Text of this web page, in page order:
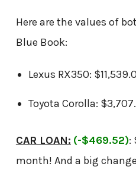
Here are the values of
Blue Book:
Lexus RX350:
Toyota Corolla:
CAR LOAN: (-$469.52):
month! And a big